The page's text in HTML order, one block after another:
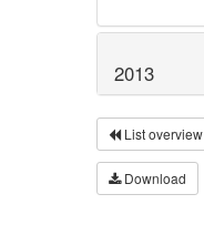
2013
List overview
Download